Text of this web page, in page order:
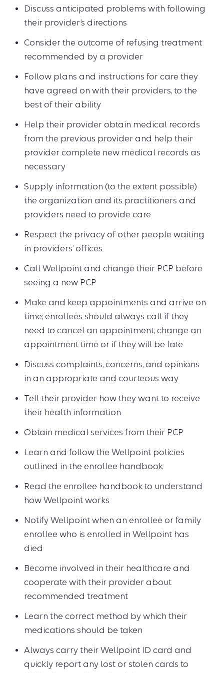
Discuss anticipated problems with following
their provider’s directions
Consider the outcome of refusing treatment
recommended by a provider
Follow plans and instructions for care they
have agreed on with their providers, to the
best of their ability
Help their provider obtain medical records
from the previous provider and help their
provider complete new medical records as
necessary
Supply information (to the extent possible)
the organization and its practitioners and
providers need to provide care
Respect the privacy of other people waiting
in providers’ offices
Call Wellpoint and change their PCP before
seeing a new PCP
Make and keep appointments and arrive on
time; enrollees should always call if they
need to cancel an appointment, change an
appointment time or if they will be late
Discuss complaints, concerns, and opinions
in an appropriate and courteous way
Tell their provider how they want to receive
their health information
Obtain medical services from their PCP
Learn and follow the Wellpoint policies
outlined in the enrollee handbook
Read the enrollee handbook to understand
how Wellpoint works
Notify Wellpoint when an enrollee or family
enrollee who is enrolled in Wellpoint has
died
Become involved in their healthcare and
cooperate with their provider about
recommended treatment
Learn the correct method by which their
medications should be taken
Always carry their Wellpoint ID card and
quickly report any lost or stolen cards to